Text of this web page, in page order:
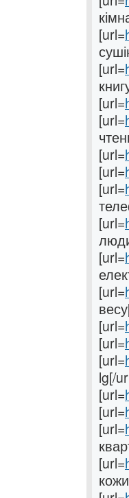
[url=
[url=
[url=
[url=
[url=
[url=
[url=
[url=
[url=
[url=
[url=
[url=
[url=
lg[/
[url=
[url=
[url=
[url=